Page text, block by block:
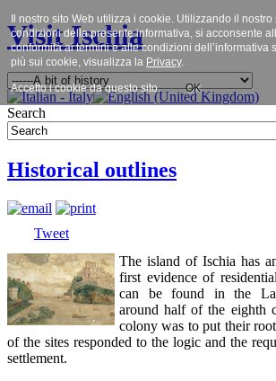
Visit Ischia
Search
Historical outlines
Tweet
The island of Ischia has
first evidence of
can be found in the
around half of the eighth
colony was to put their
of the sites responded to the logic and the
settlement.
Il nostro sito Web utilizza i cookie. Utilizzando il
condizioni della presente informativa, si acconsente
conformità ai termini e alle condizioni dell’informativa
più sui cookie, visualizza la Privacy.
Accetto i cookie da questo sito. OK